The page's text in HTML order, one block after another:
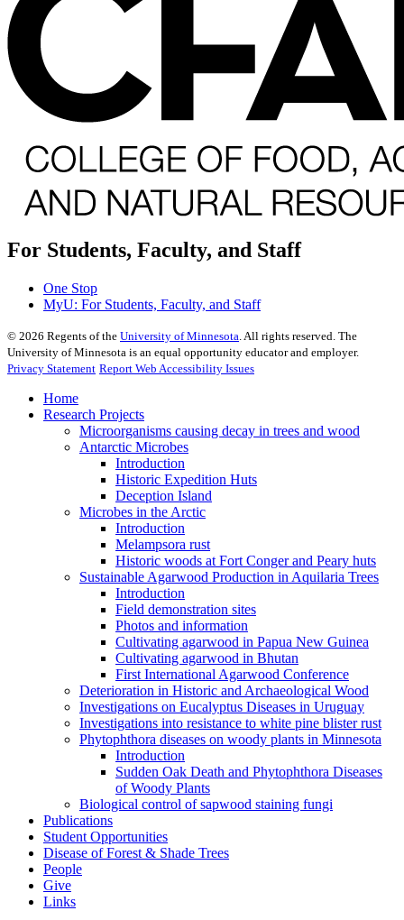
For Students, Faculty, and Staff
One Stop
MyU: For Students, Faculty, and Staff
© 2026 Regents of the University of Minnesota. All rights reserved. The
University of Minnesota is an equal opportunity educator and employer.
Privacy Statement Report Web Accessibility Issues
Home
Research Projects
Microorganisms causing decay in trees and wood
Antarctic Microbes
Introduction
Historic Expedition Huts
Deception Island
Microbes in the Arctic
Introduction
Melampsora rust
Historic woods at Fort Conger and Peary huts
Sustainable Agarwood Production in Aquilaria Trees
Introduction
Field demonstration sites
Photos and information
Cultivating agarwood in Papua New Guinea
Cultivating agarwood in Bhutan
First International Agarwood Conference
Deterioration in Historic and Archaeological Wood
Investigations on Eucalyptus Diseases in Uruguay
Investigations into resistance to white pine blister rust
Phytophthora diseases on woody plants in Minnesota
Introduction
Sudden Oak Death and Phytophthora Diseases
of Woody Plants
Biological control of sapwood staining fungi
Publications
Student Opportunities
Disease of Forest & Shade Trees
People
Give
Links